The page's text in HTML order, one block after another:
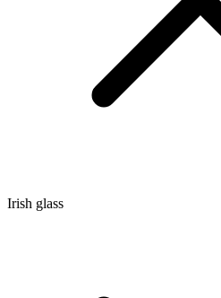
Irish glass